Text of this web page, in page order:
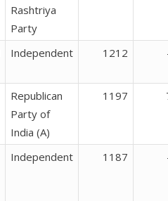
Rashtriya
Party
Independent 1212
Republican
Party of
India (A)
1197
Independent 1187